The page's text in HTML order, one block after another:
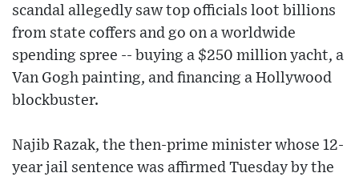
scandal allegedly saw top officials loot billions
from state coffers and go on a worldwide
spending spree -- buying a $250 million yacht, a
Van Gogh painting, and financing a Hollywood
blockbuster.
Najib Razak, the then-prime minister whose 12-
year jail sentence was affirmed Tuesday by the